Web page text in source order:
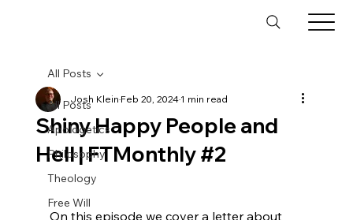
All Posts
Apologetics
Philosophy
Theology
Free Will
All Posts
Shiny Happy People and
Hell | FTMonthly #2
Josh KleinFeb 20, 20241 min read
On this episode we cover a letter about